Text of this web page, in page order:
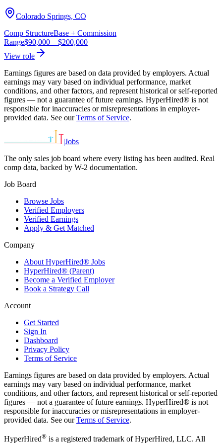
Colorado Springs, CO
Comp StructureBase + Commission
Range$90,000 – $200,000
View role
Earnings figures are based on data provided by employers. Actual
earnings may vary based on individual performance, market
conditions, and other factors, and represent historical or self-reported
figures — not a guarantee of future earnings. HyperHired® is not
responsible for inaccuracies or misrepresentations in employer-
provided data. See our Terms of Service.
|Jobs
The only sales job board where every listing has been audited. Real
comp data, backed by W-2 documentation.
Job Board
Browse Jobs
Verified Employers
Verified Earnings
Apply & Get Matched
Company
About HyperHired® Jobs
HyperHired® (Parent)
Become a Verified Employer
Book a Strategy Call
Account
Get Started
Sign In
Dashboard
Privacy Policy
Terms of Service
Earnings figures are based on data provided by employers. Actual
earnings may vary based on individual performance, market
conditions, and other factors, and represent historical or self-reported
figures — not a guarantee of future earnings. HyperHired® is not
responsible for inaccuracies or misrepresentations in employer-
provided data. See our Terms of Service.
HyperHired® is a registered trademark of HyperHired, LLC. All